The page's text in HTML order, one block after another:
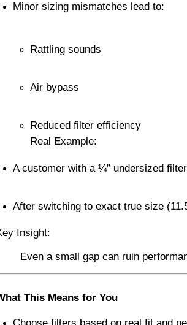
Minor sizing mismatches lead to:
Rattling sounds
Air bypass
Reduced filter efficiency
Real Example:
A customer with a ¼” undersized
After switching to exact true size
Insight:
Even a small gap can ruin
This Means for You